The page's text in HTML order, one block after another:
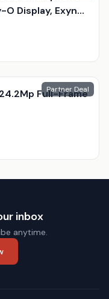
Display, Exynos
Partner Deal
Full-Frame
inbox
anytime.